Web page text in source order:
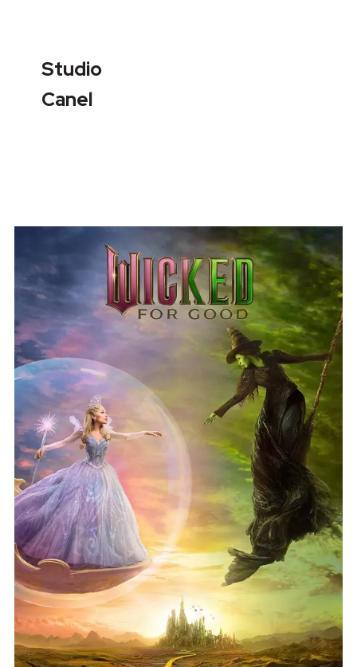
Studio
Canel